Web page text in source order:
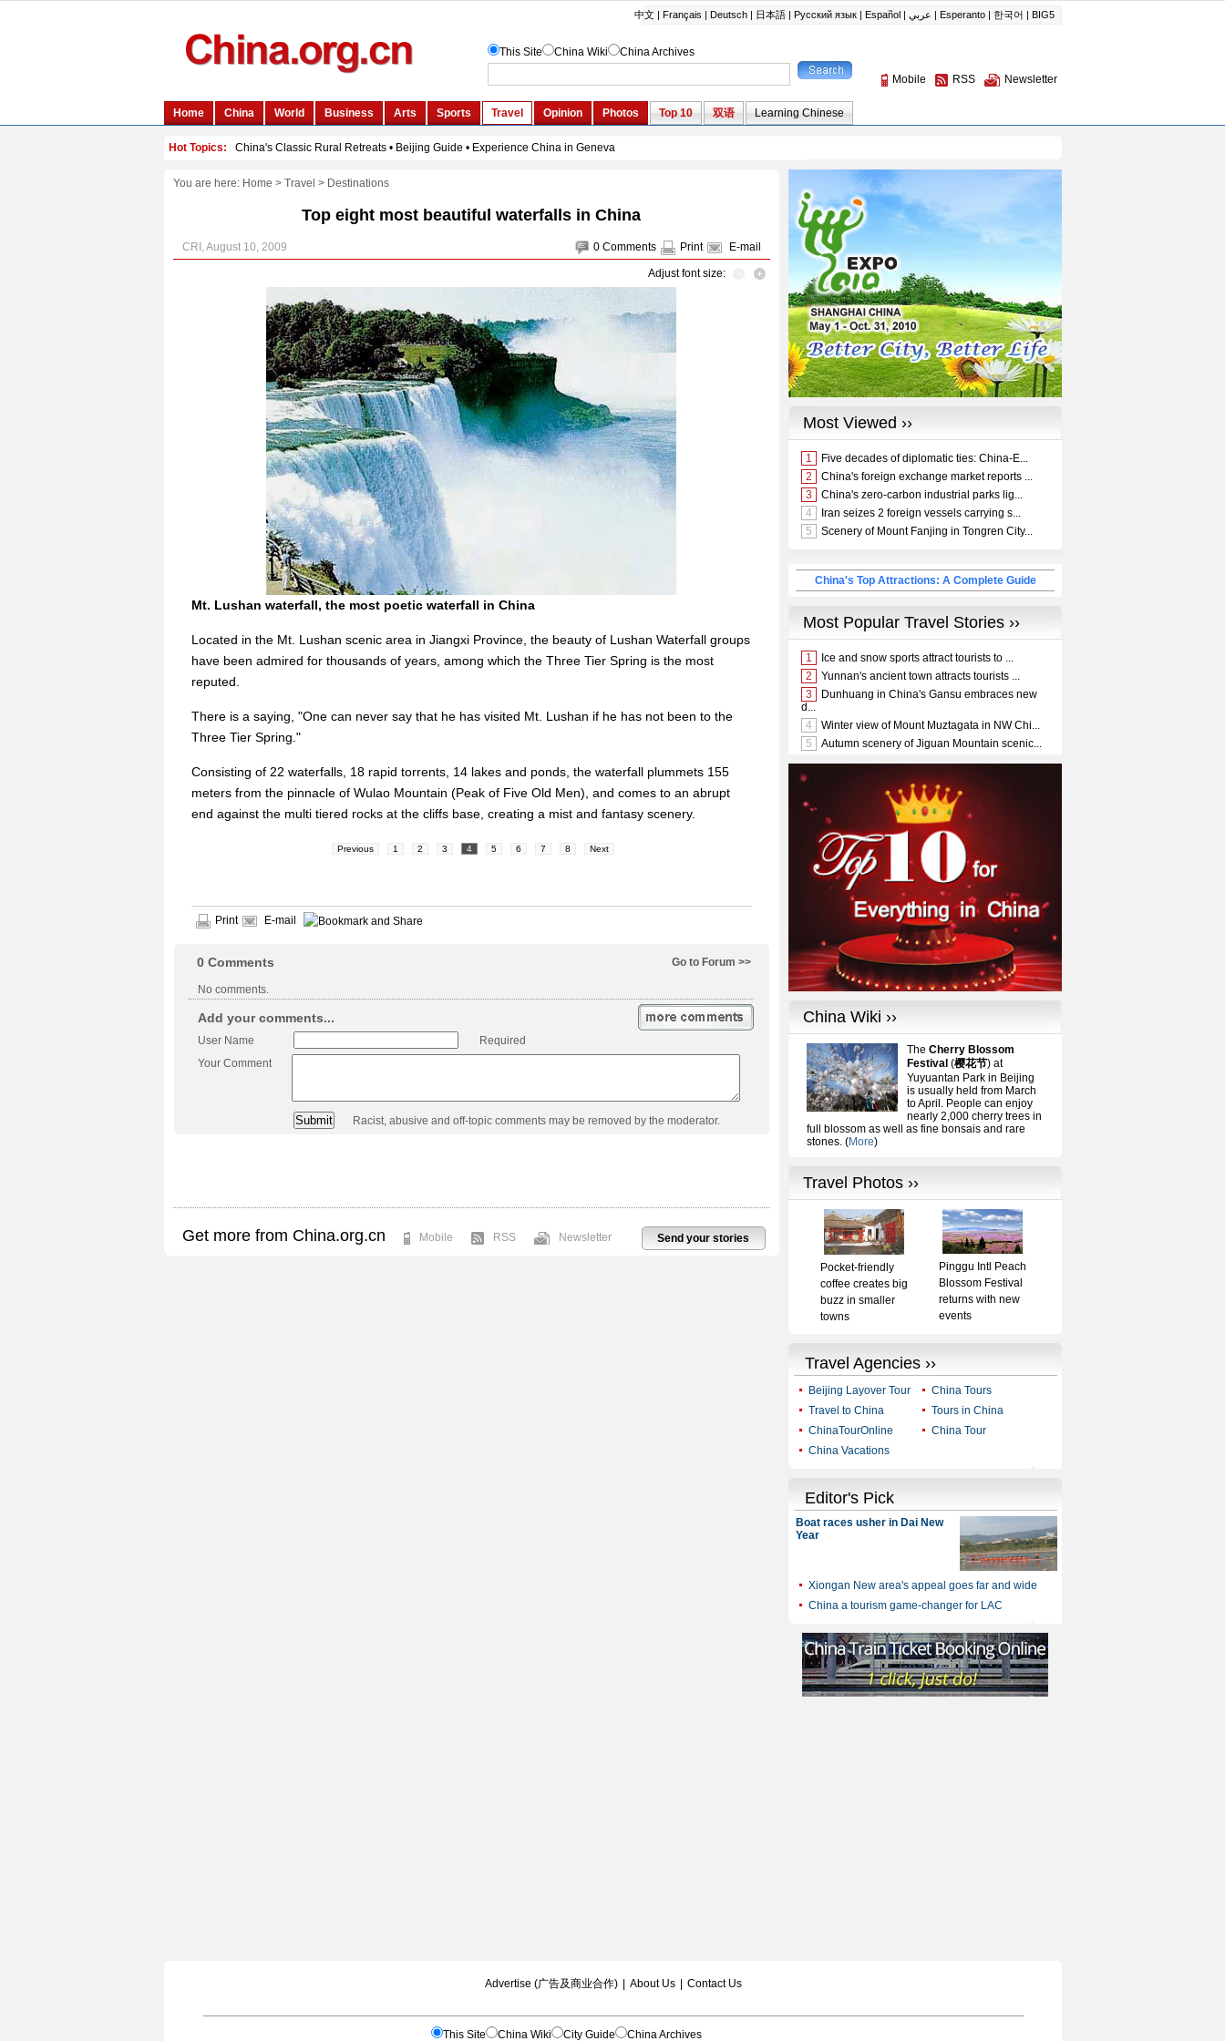
You are here: Home > Travel > Destinations
Top eight most beautiful waterfalls in China
0 Comments Print E-mail
CRI, August 10, 2009
Adjust font size:
Mt. Lushan waterfall, the most poetic waterfall in China
Located in the Mt. Lushan scenic area in Jiangxi Province, the beauty of Lushan Waterfall groups
have been admired for thousands of years, among which the Three Tier Spring is the most
reputed.
There is a saying, "One can never say that he has visited Mt. Lushan if he has not been to the
Three Tier Spring."
Consisting of 22 waterfalls, 18 rapid torrents, 14 lakes and ponds, the waterfall plummets 155
meters from the pinnacle of Wulao Mountain (Peak of Five Old Men), and comes to an abrupt
end against the multi tiered rocks at the cliffs base, creating a mist and fantasy scenery.
Previous 1 2 3 4 5 6 7 8 Next
Print E-mail
Go to Forum >>
0 Comments
No comments.
Add your comments...
User Name
Required
Your Comment
Racist, abusive and off-topic comments may be removed by the moderator.
Send your stories
Get more from China.org.cn Mobile RSS Newsletter